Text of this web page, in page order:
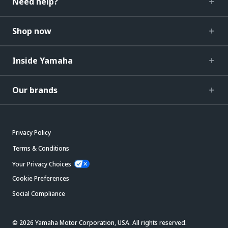
Shop now
Inside Yamaha
Our brands
Privacy Policy
Terms & Conditions
Your Privacy Choices
Cookie Preferences
Social Compliance
© 2026 Yamaha Motor Corporation, USA. All rights reserved.